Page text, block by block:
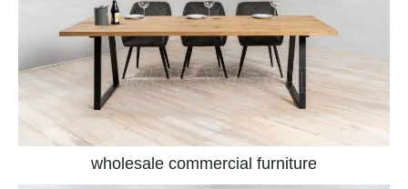
wholesale commercial furniture